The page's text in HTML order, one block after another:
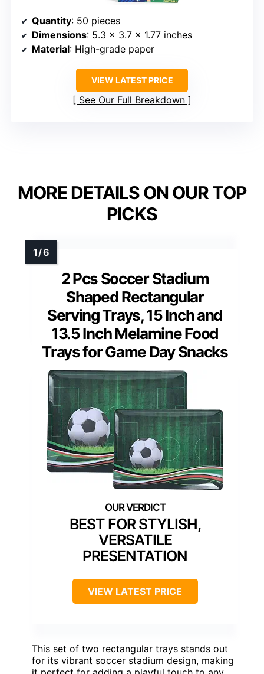
Quantity: 50 pieces
Dimensions: 5.3 x 3.7 x 1.77 inches
Material: High-grade paper
VIEW LATEST PRICE
See Our Full Breakdown
MORE DETAILS ON OUR TOP
PICKS
2 Pcs Soccer Stadium
Shaped Rectangular
Serving Trays, 15 Inch and
13.5 Inch Melamine Food
Trays for Game Day Snacks
BEST FOR STYLISH,
VERSATILE
PRESENTATION
VIEW LATEST PRICE
This set of two rectangular trays stands out
for its vibrant soccer stadium design, making